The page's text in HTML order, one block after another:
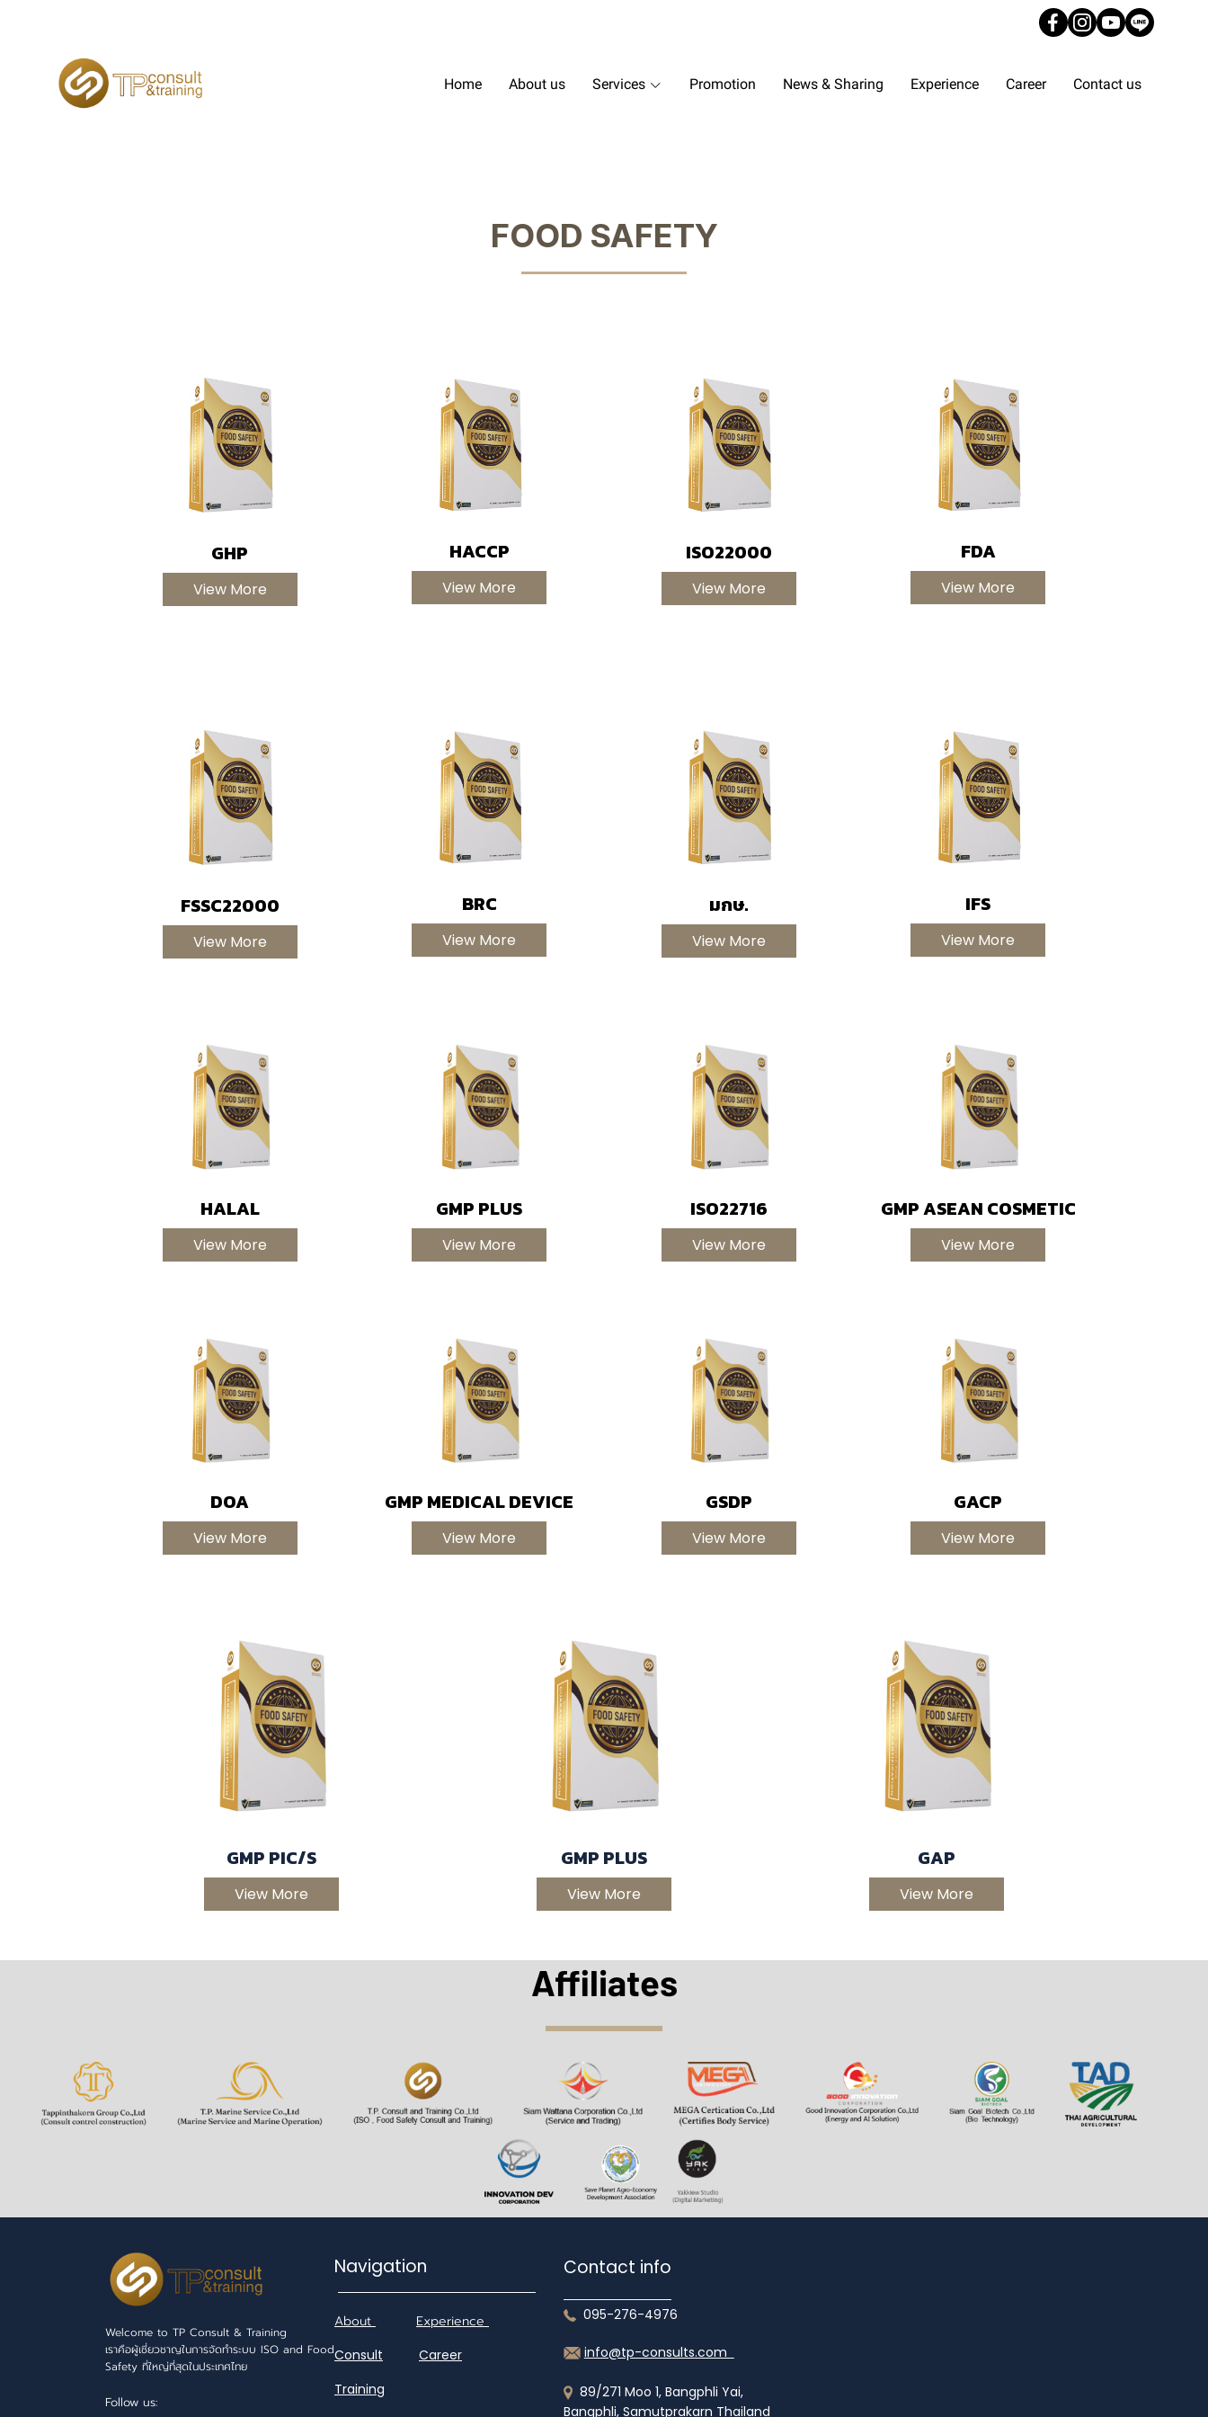
Home About us Services Promotion News & Sharing Experience Career Contact us
FOOD SAFETY
GHP
View More
HACCP
View More
ISO22000
View More
FDA
View More
FSSC22000
View More
BRC
View More
มกษ.
View More
IFS
View More
HALAL
View More
GMP PLUS
View More
ISO22716
View More
GMP ASEAN COSMETIC
View More
DOA
View More
GMP MEDICAL DEVICE
View More
GSDP
View More
GACP
View More
GMP PIC/S
View More
GMP PLUS
View More
GAP
View More
Affiliates
Welcome to TP Consult & Training
เราคือผู้เชี่ยวชาญในการจัดทำระบบ ISO and Food
Safety ที่ใหญ่ที่สุดในประเทศไทย
Follow us:
Navigation
About Experience
Consult
Career
Training
Contact info
095-276-4976
info@tp-consults.com
89/271 Moo 1, Bangphli Yai,
Bangphli, Samutprakarn Thailand